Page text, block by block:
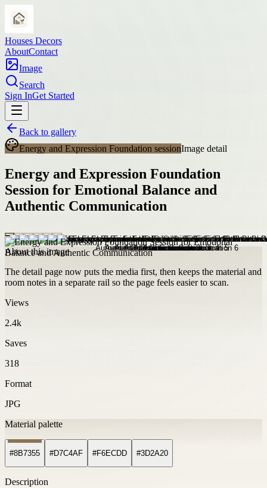
Houses Decors
AboutContact
Image
Search
Sign InGet Started
Back to gallery
Energy and Expression Foundation sessionImage detail
Energy and Expression Foundation
Session for Emotional Balance and
Authentic Communication
About this image
The detail page now puts the media first, then keeps the material and
room notes in a separate rail so the page feels easier to scan.
Views
2.4k
Saves
318
Format
JPG
Material palette
#8B7355 #D7C4AF #F6ECDD #3D2A20
Description